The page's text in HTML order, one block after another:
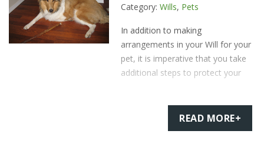
Category: Wills, Pets
In addition to making
arrangements in your Will for your
pet, it is imperative that you take
additional steps to protect your
READ MORE+